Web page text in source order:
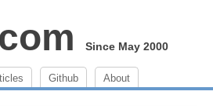
Since May 2000
Github About